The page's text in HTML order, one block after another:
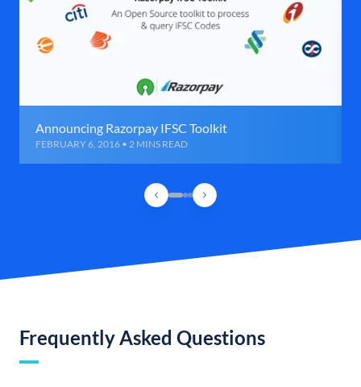
Announcing Razorpay IFSC Toolkit
FEBRUARY 6, 2016 • 2 MINS READ
Frequently Asked Questions